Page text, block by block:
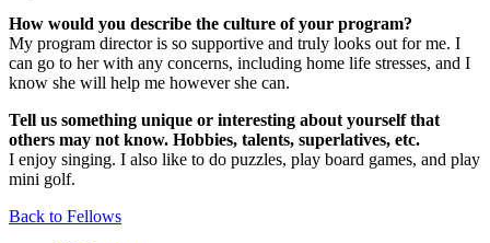
How would you describe the culture of your program?
My program director is so supportive and truly looks out for me. I
can go to her with any concerns, including home life stresses, and I
know she will help me however she can.
Tell us something unique or interesting about yourself that
others may not know. Hobbies, talents, superlatives, etc.
I enjoy singing. I also like to do puzzles, play board games, and play
mini golf.
Back to Fellows